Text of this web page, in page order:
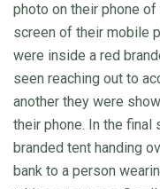
photo on their phone
screen of their mobile
were inside a red
seen reaching out to
another they were
their phone. In the final
branded tent handing
bank to a person